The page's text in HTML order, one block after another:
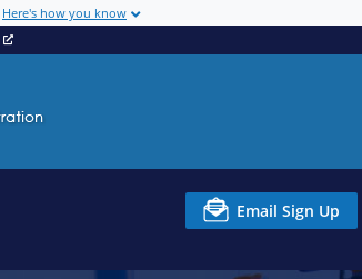
Here's how you know
Email Sign Up